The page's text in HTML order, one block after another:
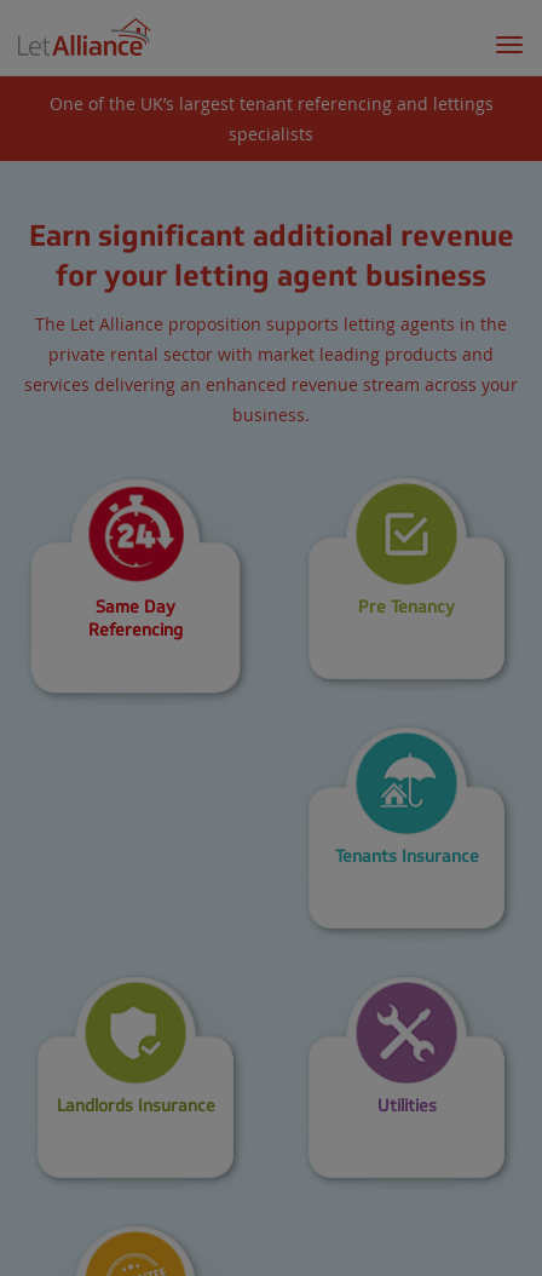
One of the UK’s largest tenant referencing and lettings
specialists
Earn significant additional revenue
for your letting agent business
The Let Alliance proposition supports letting agents in the
private rental sector with market leading products and
services delivering an enhanced revenue stream across your
business.
Same Day
Referencing
Pre Tenancy
Tenants Insurance
Landlords Insurance Utilities